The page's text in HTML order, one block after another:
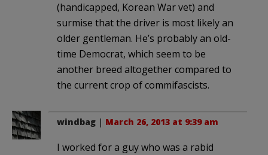
(handicapped, Korean War vet) and
surmise that the driver is most likely an
older gentleman. He’s probably an old-
time Democrat, which seem to be
another breed altogether compared to
the current crop of commifascists.
windbag | March 26, 2013 at 9:39 am
I worked for a guy who was a rabid